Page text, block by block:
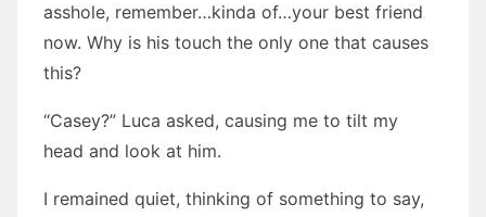
asshole, remember…kinda of…your best friend
now. Why is his touch the only one that causes
this?
“Casey?” Luca asked, causing me to tilt my
head and look at him.
I remained quiet, thinking of something to say,